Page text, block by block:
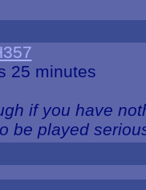
25 minutes
if you have
be played